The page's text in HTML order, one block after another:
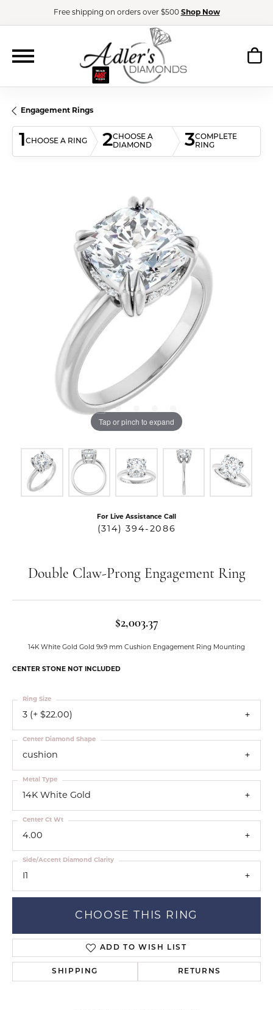
Free shipping on orders over $500 Shop Now
Engagement Rings
1CHOOSE A RING 2CHOOSE A
DIAMOND
3COMPLETE
RING
Tap or pinch to expand
For Live Assistance Call
(314) 394-2086
Double Claw-Prong Engagement Ring
$2,003.37
14K White Gold Gold 9x9 mm Cushion Engagement Ring Mounting
CENTER STONE NOT INCLUDED
3 (+ $22.00)
Ring Size
cushion
Center Diamond Shape
14K White Gold
Metal Type
4.00
Center Ct Wt
I1
Side/Accent Diamond Clarity
CHOOSE THIS RING
ADD TO WISH LIST
SHIPPING RETURNS